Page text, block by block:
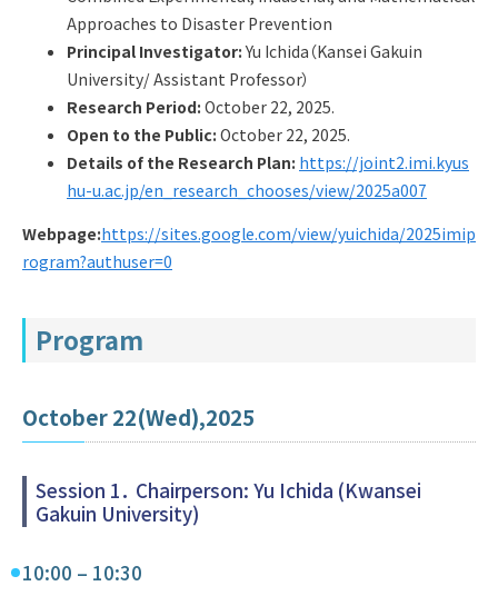
Approaches to Disaster Prevention
Principal Investigator:Yu Ichida（Kansei Gakuin
University/ Assistant Professor）
Research Period: October 22, 2025.
Open to the Public: October 22, 2025.
Details of the Research Plan: https://joint2.imi.kyus
hu-u.ac.jp/en_research_chooses/view/2025a007
Webpage:https://sites.google.com/view/yuichida/2025imip
rogram?authuser=0
Program
October 22(Wed),2025
Session 1． Chairperson: Yu Ichida (Kwansei
Gakuin University)
10:00 – 10:30